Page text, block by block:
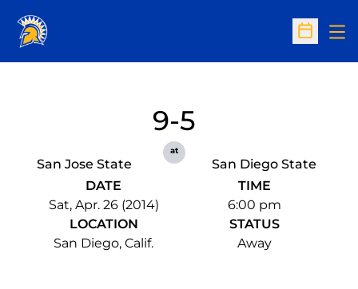
Open
San Jose State
9-5
at
San Diego State
DATE
Sat, Apr. 26 (2014)
TIME
6:00 pm
LOCATION
San Diego, Calif.
STATUS
Away